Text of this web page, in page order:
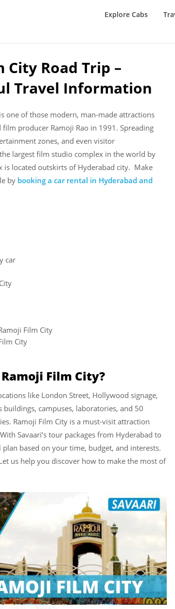
Explore Cabs
Road Trip –
Travel Information
one of those modern, man-made attractions
producer Ramoji Rao in 1991. Spreading
zones, and even visitor
largest film studio complex in the world by
is located outskirts of Hyderabad city. Make
by booking a car rental in Hyderabad and
car
Film City
City
Film City?
like London Street, Hollywood signage,
buildings, campuses, laboratories, and 50
Ramoji Film City is a must-visit attraction
Savaari’s tour packages from Hyderabad to
based on your time, budget, and interests.
us help you discover how to make the most of